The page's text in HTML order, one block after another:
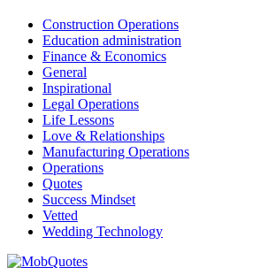
Construction Operations
Education administration
Finance & Economics
General
Inspirational
Legal Operations
Life Lessons
Love & Relationships
Manufacturing Operations
Operations
Quotes
Success Mindset
Vetted
Wedding Technology